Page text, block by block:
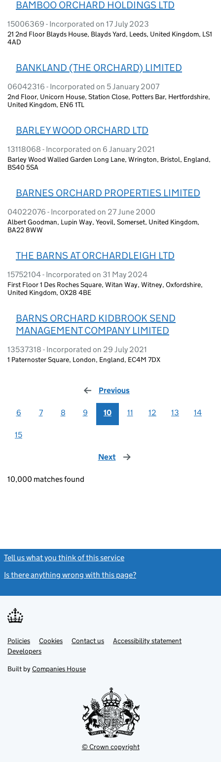
BAMBOO ORCHARD HOLDINGS LTD
15006369 - Incorporated on 17 July 2023
21 2nd Floor Blayds House, Blayds Yard, Leeds, United Kingdom, LS1
4AD
BANKLAND (THE ORCHARD) LIMITED
06042316 - Incorporated on 5 January 2007
2nd Floor, Unicorn House, Station Close, Potters Bar, Hertfordshire,
United Kingdom, EN6 1TL
BARLEY WOOD ORCHARD LTD
13118068 - Incorporated on 6 January 2021
Barley Wood Walled Garden Long Lane, Wrington, Bristol, England,
BS40 5SA
BARNES ORCHARD PROPERTIES LIMITED
04022076 - Incorporated on 27 June 2000
Albert Goodman, Lupin Way, Yeovil, Somerset, United Kingdom,
BA22 8WW
THE BARNS AT ORCHARDLEIGH LTD
15752104 - Incorporated on 31 May 2024
First Floor 1 Des Roches Square, Witan Way, Witney, Oxfordshire,
United Kingdom, OX28 4BE
BARNS ORCHARD KIDBROOK SEND
MANAGEMENT COMPANY LIMITED
13537318 - Incorporated on 29 July 2021
1 Paternoster Square, London, England, EC4M 7DX
Previous
6 7 8 9 10 11 12 13 14
15
Next page
10,000 matches found
Tell us what you think of this service
Is there anything wrong with this page?
Support links
PoliciesLink
opens
in
tab
Cookies Contact usLinkAccessibility statement
DevelopersLink
in
new
Built by Companies House
© Crown copyright